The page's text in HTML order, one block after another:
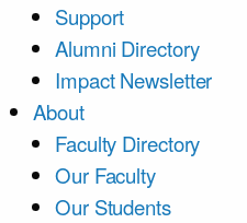
Support
Alumni Directory
Impact Newsletter
About
Faculty Directory
Our Faculty
Our Students